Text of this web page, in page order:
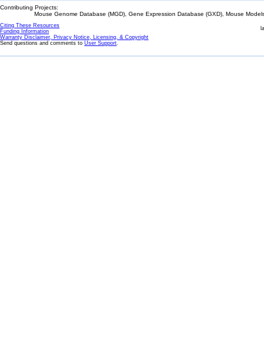
Contributing Projects:
Mouse Genome Database (MGD), Gene Expression Database (GXD), Mouse
Citing These Resources
Funding Information
Warranty Disclaimer, Privacy Notice, Licensing, & Copyright
Send questions and comments to User Support.